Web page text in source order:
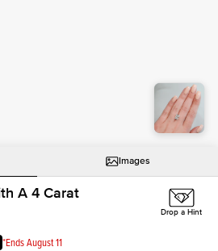
Images
A 4 Carat
*Ends August 11
Drop a Hint